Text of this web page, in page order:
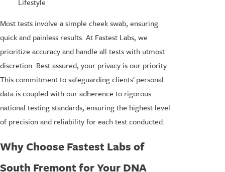
Most tests involve a simple cheek swab, ensuring
quick and painless results. At Fastest Labs, we
prioritize accuracy and handle all tests with utmost
discretion. Rest assured, your privacy is our priority.
This commitment to safeguarding clients' personal
data is coupled with our adherence to rigorous
national testing standards, ensuring the highest level
of precision and reliability for each test conducted.
Why Choose Fastest Labs of
South Fremont for Your DNA